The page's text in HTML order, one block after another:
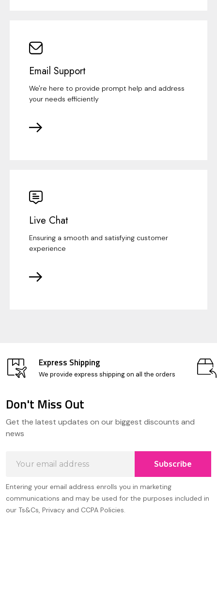
Email Support
We're here to provide prompt help and address
your needs efficiently
Live Chat
Ensuring a smooth and satisfying customer
experience
Express Shipping
We provide express shipping on all the orders
Start
Don't Miss Out
Get the latest updates on our biggest discounts and
news
Address
Subscribe
Entering your email address enrolls you in marketing
communications and may be used for the purposes included in
our Ts&Cs, Privacy and CCPA Policies.